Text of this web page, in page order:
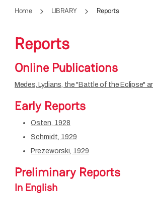
Home LIBRARY Reports
Reports
Online Publications
Medes, Lydians, the "Battle of the Eclipse"
Early Reports
Osten, 1928
Schmidt, 1929
Prezeworski, 1929
Preliminary Reports
In English